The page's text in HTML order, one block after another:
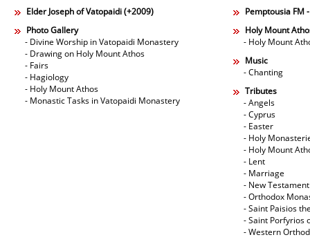
Elder Joseph of Vatopaidi (+2009)
Pemptousia FM
Photo Gallery
- Divine Worship in Vatopaidi Monastery
- Drawing on Holy Mount Athos
- Fairs
- Hagiology
- Holy Mount Athos
- Monastic Tasks in Vatopaidi Monastery
Holy Mount
- Holy Mount
Music
- Chanting
Tributes
- Angels
- Cyprus
- Easter
- Holy
- Holy Mount
- Lent
- Marriage
- New Testament
- Orthodox
- Saint Paisios
- Saint Porfyrios
- Western